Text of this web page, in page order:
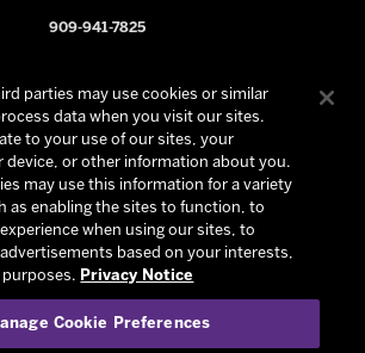
909-941-7825
All Rights Reserved -
parties may use cookies or similar
data when you visit our sites.
to your use of our sites, your
device, or other information about you.
may use this information for a variety
as enabling the sites to function, to
when using our sites, to
based on your interests,
purposes. Privacy Notice
Cookie Preferences